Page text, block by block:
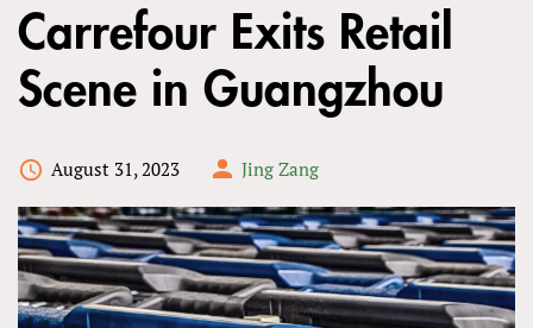
ARE
HERE
to
top
Carrefour Exits Retail
Scene in Guangzhou
August 31, 2023 Jing Zang